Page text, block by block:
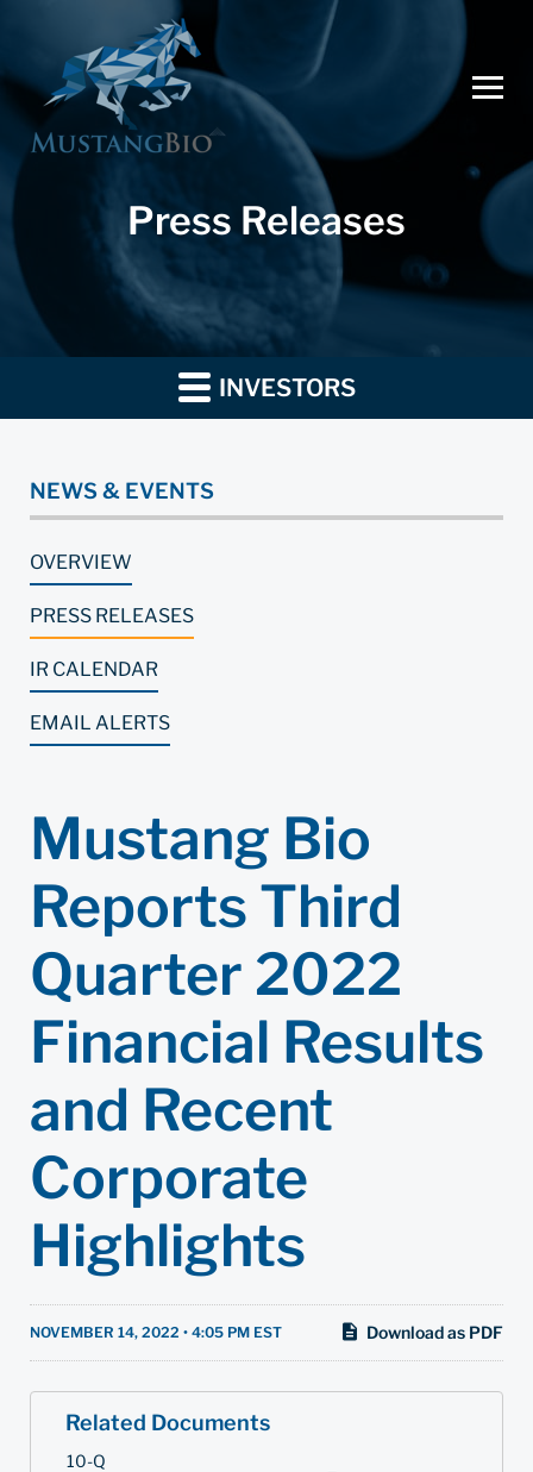
Press Releases
INVESTORS
NEWS & EVENTS
OVERVIEW
PRESS RELEASES
IR CALENDAR
EMAIL ALERTS
Mustang Bio
Reports Third
Quarter 2022
Financial Results
and Recent
Corporate
Highlights
NOVEMBER 14, 2022 • 4:05 PM EST Download as PDF
Related Documents
10-Q